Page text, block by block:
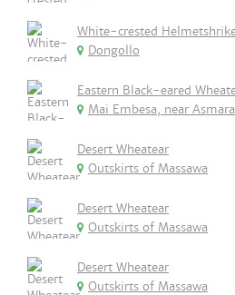
White-crested
Dongollo
Eastern Black-eared
Mai Embesa, near Asmara
Desert Wheatear
Outskirts of Massawa
Desert Wheatear
Outskirts of Massawa
Desert Wheatear
Outskirts of Massawa